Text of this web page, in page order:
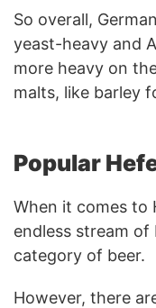
So overall,
yeast-heavy and
more heavy on
malts, like barley
Popular
When it comes to
endless stream
category of beer.
However, there